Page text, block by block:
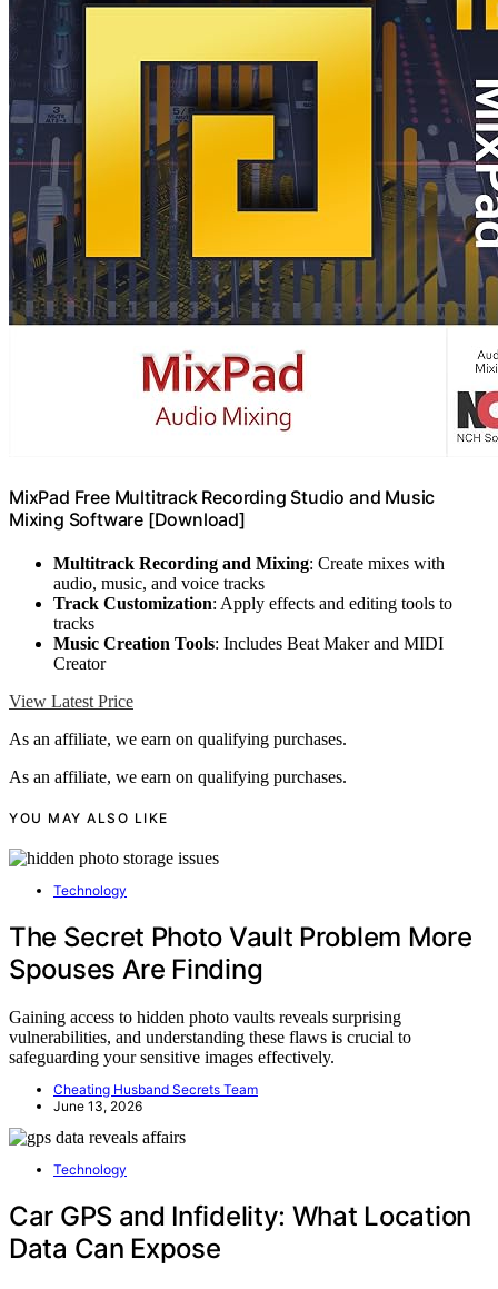
MixPad Free Multitrack Recording Studio and Music
Mixing Software [Download]
Multitrack Recording and Mixing: Create mixes with
audio, music, and voice tracks
Track Customization: Apply effects and editing tools to
tracks
Music Creation Tools: Includes Beat Maker and MIDI
Creator
View Latest Price
As an affiliate, we earn on qualifying purchases.
As an affiliate, we earn on qualifying purchases.
YOU MAY ALSO LIKE
Technology
The Secret Photo Vault Problem More
Spouses Are Finding
Gaining access to hidden photo vaults reveals surprising
vulnerabilities, and understanding these flaws is crucial to
safeguarding your sensitive images effectively.
Cheating Husband Secrets Team
June 13, 2026
Technology
Car GPS and Infidelity: What Location
Data Can Expose